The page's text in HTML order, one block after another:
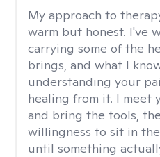
My approach to
warm but honest. I've
carrying some of the
brings, and what I
understanding your
healing from it. I meet
and bring the tools,
willingness to sit in
until something